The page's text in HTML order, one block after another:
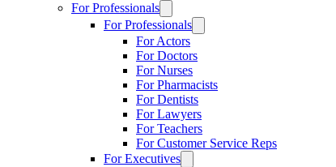
For Professionals
For Professionals
For Actors
For Doctors
For Nurses
For Pharmacists
For Dentists
For Lawyers
For Teachers
For Customer Service Reps
For Executives